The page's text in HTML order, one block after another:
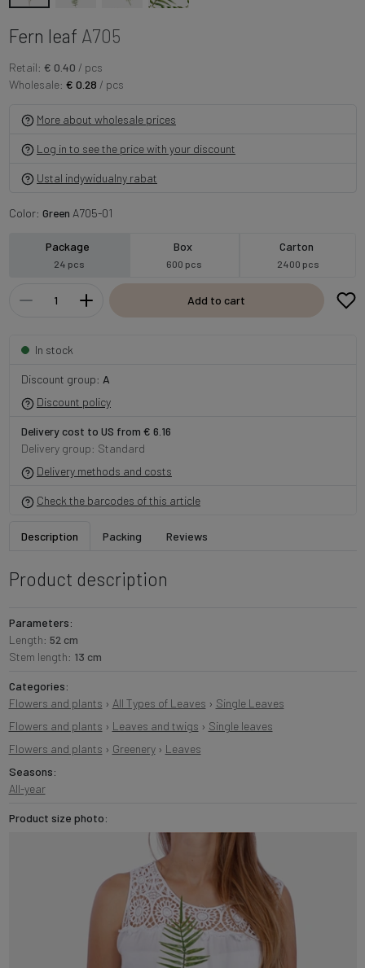
Fern leaf A705
Retail: € 0.40 / pcs
Wholesale: € 0.28 / pcs
More about wholesale prices
Log in to see the price with your discount
Ustal indywidualny rabat
Color: Green A705-01
Package
24 pcs
Box
600 pcs
Carton
2400 pcs
Add to cart
In stock
Discount group: A
Discount policy
Delivery cost to US from € 6.16
Delivery group: Standard
Delivery methods and costs
Check the barcodes of this article
Description Packing Reviews
Product description
Parameters:
Length: 52 cm
Stem length: 13 cm
Categories:
Flowers and plants › All Types of Leaves › Single Leaves
Flowers and plants › Leaves and twigs › Single leaves
Flowers and plants › Greenery› Leaves
Seasons:
All-year
Product size photo: